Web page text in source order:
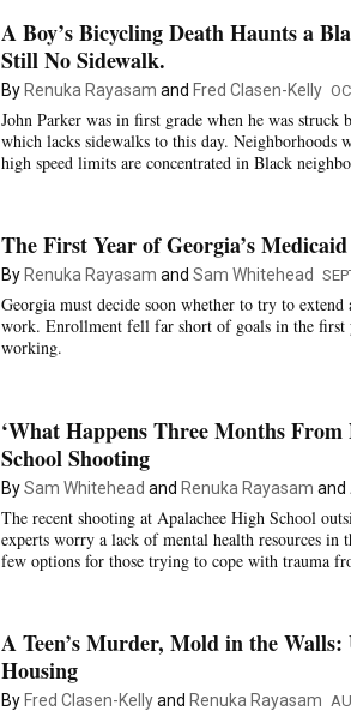
A Boy’s Bicycling Death Haunts a
Still No Sidewalk.
ByRenuka Rayasam and Fred Clasen-Kelly
John Parker was in first grade when he was
which lacks sidewalks to this day. Neighborhoods
high speed limits are concentrated in Black
The First Year of Georgia’s
By Renuka Rayasam and Sam Whitehead
Georgia must decide soon whether to try to
work. Enrollment fell far short of goals in the first
working.
‘What Happens Three Months
School Shooting
BySam Whitehead and Renuka Rayasam and
The recent shooting at Apalachee High School
experts worry a lack of mental health resources
few options for those trying to cope with trauma
A Teen’s Murder, Mold in the
Housing
By Fred Clasen-Kellyand Renuka Rayasam